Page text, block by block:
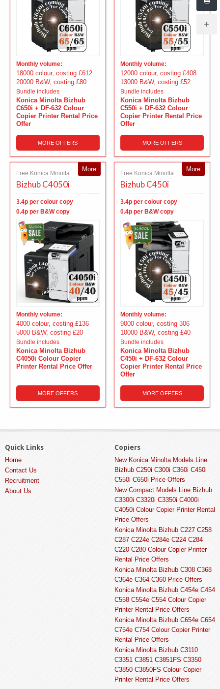
Monthly volume:
18000 colour, costing £612
20000 B&W, costing £80
Bundle includes
Konica Minolta Bizhub
C650i + DF-632 Colour
Copier Printer Rental Price
Offer
MORE OFFERS
Monthly volume:
12000 colour, costing £408
13000 B&W, costing £52
Bundle includes
Konica Minolta Bizhub
C550i + DF-632 Colour
Copier Printer Rental Price
Offer
MORE OFFERS
More
Free Konica Minolta
Bizhub C4050i
3.4p per colour copy
0.4p per B&W copy
Monthly volume:
4000 colour, costing £136
5000 B&W, costing £20
Bundle includes
Konica Minolta Bizhub
C4050i Colour Copier
Printer Rental Price Offer
MORE OFFERS
More
Free Konica Minolta
Bizhub C450i
3.4p per colour copy
0.4p per B&W copy
Monthly volume:
9000 colour, costing 306
10000 B&W, costing £40
Bundle includes
Konica Minolta Bizhub
C450i + DF-632 Colour
Copier Printer Rental Price
Offer
MORE OFFERS
Quick Links
Home
Contact Us
Recruitment
About Us
Copiers
New Konica Minolta Models Line
Bizhub C250i C300i C360i C450i
C550i C650i Price Offers
New Compact Models Line Bizhub
C3300i C3320i C3350i C4000i
C4050i Colour Copier Printer Rental
Price Offers
Konica Minolta Bizhub C227 C258
C287 C224e C284e C224 C284
C220 C280 Colour Copier Printer
Rental Price Offers
Konica Minolta Bizhub C308 C368
C364e C364 C360 Price Offers
Konica Minolta Bizhub C454e C454
C558 C554e C554 Colour Copier
Printer Rental Price Offers
Konica Minolta Bizhub C654e C654
C754e C754 Colour Copier Printer
Rental Price Offers
Konica Minolta Bizhub C3110
C3351 C3851 C3851FS C3350
C3850 C3850FS Colour Copier
Printer Rental Price Offers